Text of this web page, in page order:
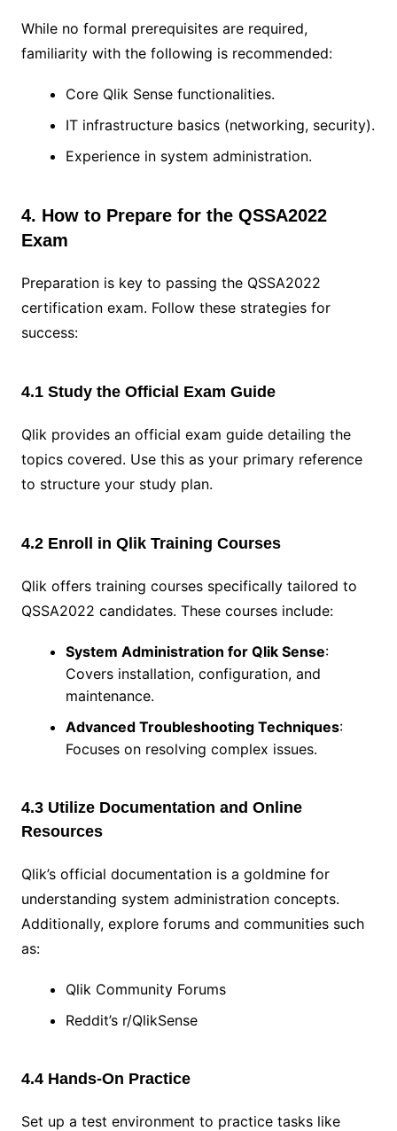
While no formal prerequisites are required,
familiarity with the following is recommended:
Core Qlik Sense functionalities.
IT infrastructure basics (networking, security).
Experience in system administration.
4. How to Prepare for the QSSA2022
Exam
Preparation is key to passing the QSSA2022
certification exam. Follow these strategies for
success:
4.1 Study the Official Exam Guide
Qlik provides an official exam guide detailing the
topics covered. Use this as your primary reference
to structure your study plan.
4.2 Enroll in Qlik Training Courses
Qlik offers training courses specifically tailored to
QSSA2022 candidates. These courses include:
System Administration for Qlik Sense:
Covers installation, configuration, and
maintenance.
Advanced Troubleshooting Techniques:
Focuses on resolving complex issues.
4.3 Utilize Documentation and Online
Resources
Qlik’s official documentation is a goldmine for
understanding system administration concepts.
Additionally, explore forums and communities such
as:
Qlik Community Forums
Reddit’s r/QlikSense
4.4 Hands-On Practice
Set up a test environment to practice tasks like